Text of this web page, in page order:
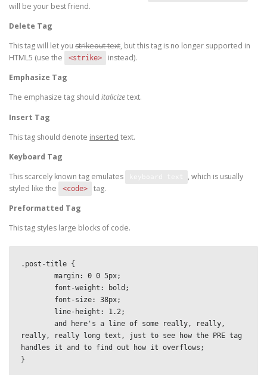
will be your best friend.
Delete Tag
This tag will let you strikeout text, but this tag is no longer supported in
HTML5 (use the
<strike>
instead).
Emphasize Tag
The emphasize tag should italicizetext.
Insert Tag
This tag should denote inserted text.
Keyboard Tag
This scarcely known tag emulates
, which is usually
styled like the
<code>
tag.
Preformatted Tag
This tag styles large blocks of code.
.post-title {
really, really long text, just to see how the PRE tag
handles it and to find out how it overflows;
}